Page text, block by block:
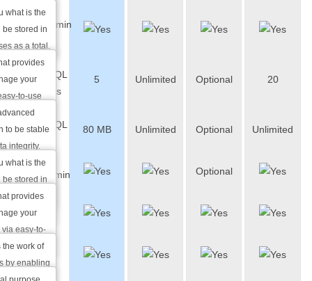
how
you can
package.
what is the
be stored in
as a total.
phpMyAdmin
Access
provides
your
to-use
PostgreSQL
Databases
to be stable
integrity.
many
can use
5 Unlimited Optional 20
PostgreSQL
Storage
what is the
be stored in
as a
80 MB Unlimited Optional Unlimited
phpPgAdmin
provides
your
easy-to-
Optional
Optimizer
the work of
by enabling
Perl